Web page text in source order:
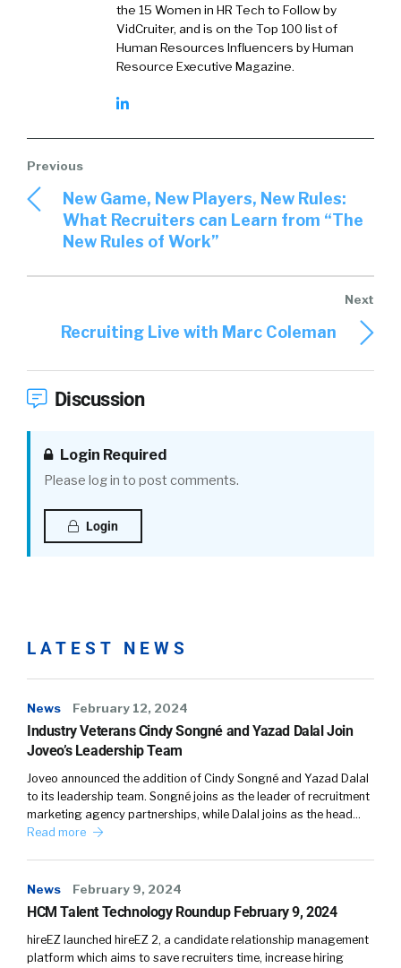
the 15 Women in HR Tech to Follow by
VidCruiter, and is on the Top 100 list of
Human Resources Influencers by Human
Resource Executive Magazine.
New Game, New Players, New Rules:
What Recruiters can Learn from “The
New Rules of Work”
Recruiting Live with Marc Coleman
Discussion
Login Required
Please log in to post comments.
Login
LATEST NEWS
News February 12, 2024
Industry Veterans Cindy Songné and Yazad Dalal Join
Joveo’s Leadership Team
Joveo announced the addition of Cindy Songné and Yazad Dalal
to its leadership team. Songné joins as the leader of recruitment
marketing agency partnerships, while Dalal joins as the head…
Read more
News February 9, 2024
HCM Talent Technology Roundup February 9, 2024
hireEZ launched hireEZ 2, a candidate relationship management
platform which aims to save recruiters time, increase hiring